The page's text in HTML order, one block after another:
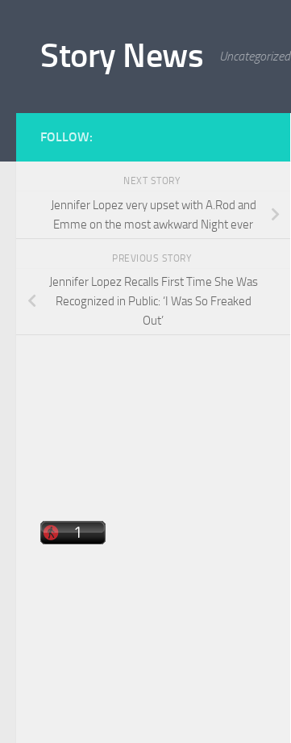
Story News Uncategorized
FOLLOW:
NEXT STORY
Jennifer Lopez very upset with A.Rod and
Emme on the most awkward Night ever
PREVIOUS STORY
Jennifer Lopez Recalls First Time She Was
Recognized in Public: ‘I Was So Freaked
Out’